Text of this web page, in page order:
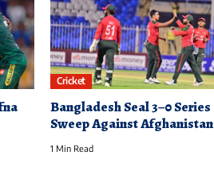
Cricket
Bangladesh Seal 3–0 Series
Sweep Against Afghanistan
1 Min Read